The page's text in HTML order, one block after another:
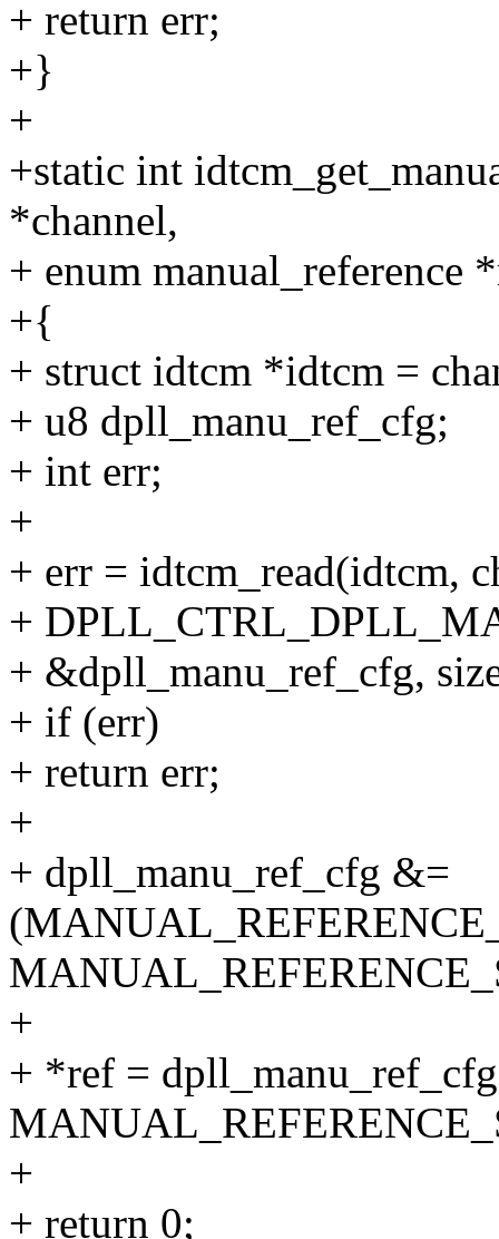
+ return err;
+}
+
+static int
*channel,
+ enum manual_reference
+{
+ struct idtcm *idtcm =
+ u8 dpll_manu_ref_cfg;
+ int err;
+
+ err = idtcm_read(idtcm,
+
+ &dpll_manu_ref_cfg,
+ if (err)
+ return err;
+
+ dpll_manu_ref_cfg &=
+
+ *ref =
+
+ return 0;